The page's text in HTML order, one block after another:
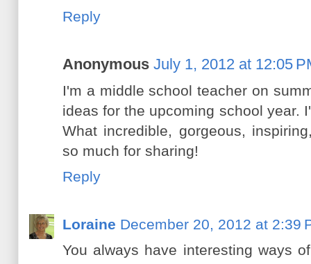
Reply
Anonymous July 1, 2012 at 12:05
I'm a middle school teacher on
ideas for the upcoming school year.
What incredible, gorgeous,
so much for sharing!
Reply
Loraine December 20, 2012 at 2:39
You always have interesting ways